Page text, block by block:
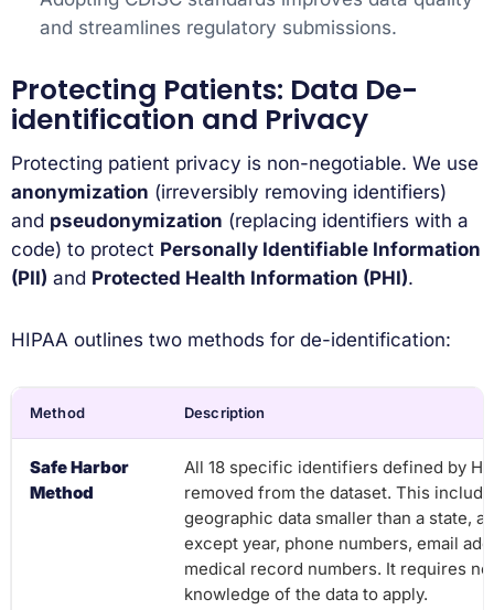
and streamlines regulatory submissions.
Protecting Patients: Data De-
identification and Privacy
Protecting patient privacy is non-negotiable. We use
anonymization (irreversibly removing identifiers)
and pseudonymization (replacing identifiers with a
code) to protect Personally Identifiable Information
(PII) and Protected Health Information (PHI).
HIPAA outlines two methods for de-identification:
Method Description
Safe Harbor
Method
All 18 specific identifiers defined by
removed from the dataset. This
geographic data smaller than a state,
except year, phone numbers, email
medical record numbers. It requires
knowledge of the data to apply.